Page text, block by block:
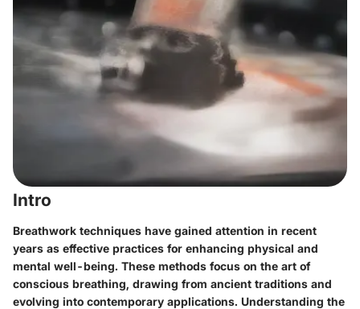
Intro
Breathwork techniques have gained attention in recent
years as effective practices for enhancing physical and
mental well-being. These methods focus on the art of
conscious breathing, drawing from ancient traditions and
evolving into contemporary applications. Understanding the